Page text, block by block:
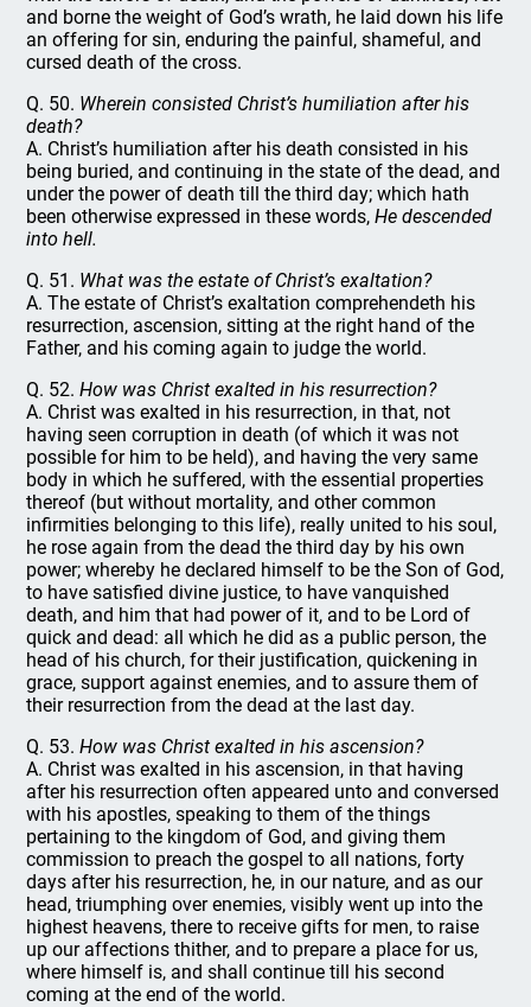
and borne the weight of God’s wrath, he laid down his life
an offering for sin, enduring the painful, shameful, and
cursed death of the cross.
Q. 50. Wherein consisted Christ’s humiliation after his
death?
A. Christ’s humiliation after his death consisted in his
being buried, and continuing in the state of the dead, and
under the power of death till the third day; which hath
been otherwise expressed in these words,He descended
into hell.
Q. 51. What was the estate of Christ’s exaltation?
A. The estate of Christ’s exaltation comprehendeth his
resurrection, ascension, sitting at the right hand of the
Father, and his coming again to judge the world.
Q. 52.How was Christ exalted in his resurrection?
A. Christ was exalted in his resurrection, in that, not
having seen corruption in death (of which it was not
possible for him to be held), and having the very same
body in which he suffered, with the essential properties
thereof (but without mortality, and other common
infirmities belonging to this life), really united to his soul,
he rose again from the dead the third day by his own
power; whereby he declared himself to be the Son of God,
to have satisfied divine justice, to have vanquished
death, and him that had power of it, and to be Lord of
quick and dead: all which he did as a public person, the
head of his church, for their justification, quickening in
grace, support against enemies, and to assure them of
their resurrection from the dead at the last day.
Q. 53.How was Christ exalted in his ascension?
A. Christ was exalted in his ascension, in that having
after his resurrection often appeared unto and conversed
with his apostles, speaking to them of the things
pertaining to the kingdom of God, and giving them
commission to preach the gospel to all nations, forty
days after his resurrection, he, in our nature, and as our
head, triumphing over enemies, visibly went up into the
highest heavens, there to receive gifts for men, to raise
up our affections thither, and to prepare a place for us,
where himself is, and shall continue till his second
coming at the end of the world.